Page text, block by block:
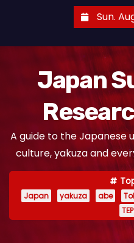
Sun.
Japan
A guide to the Japanese
culture, yakuza and
Japan yakuza abe